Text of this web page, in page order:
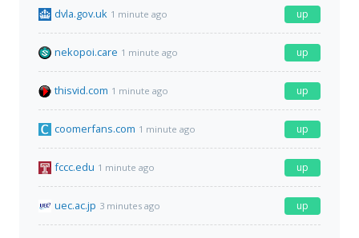
dvla.gov.uk 1 minute ago up
nekopoi.care 1 minute ago up
thisvid.com 1 minute ago up
coomerfans.com 1 minute ago up
fccc.edu 1 minute ago up
uec.ac.jp 3 minutes ago up